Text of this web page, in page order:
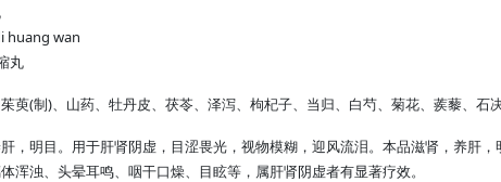
huang wan
丸
萸(制 )、山药、牡丹皮、茯苓、泽泻、枸杞子、当归、白芍、菊花、蒺藜、石
，明目。用于肝肾阴虚，目涩畏光，视物模糊，迎风流泪。本品滋肾，养肝
浑浊、头晕耳鸣、咽干口燥、目眩等，属肝肾阴虚者有显著疗效。